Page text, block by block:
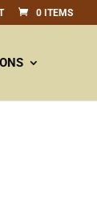
0 ITEMS